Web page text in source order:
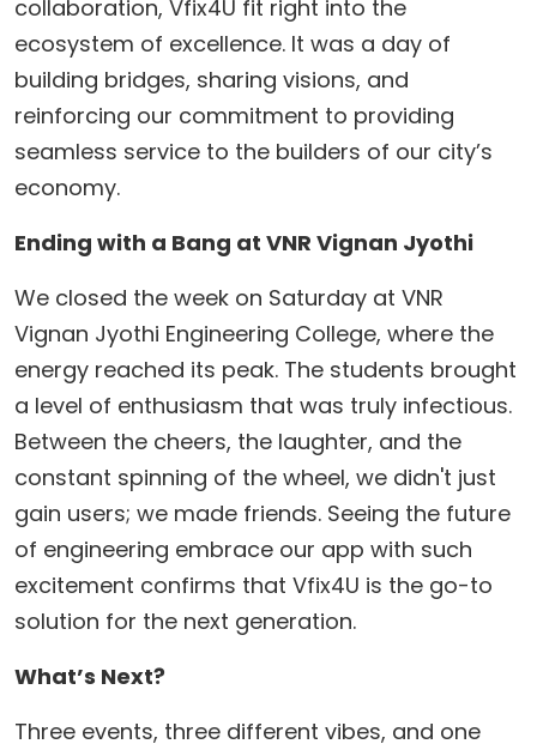
collaboration, Vfix4U fit right into the
ecosystem of excellence. It was a day of
building bridges, sharing visions, and
reinforcing our commitment to providing
seamless service to the builders of our city’s
economy.
Ending with a Bang at VNR Vignan Jyothi
​We closed the week on Saturday at VNR
Vignan Jyothi Engineering College, where the
energy reached its peak. The students brought
a level of enthusiasm that was truly infectious.
Between the cheers, the laughter, and the
constant spinning of the wheel, we didn't just
gain users; we made friends. Seeing the future
of engineering embrace our app with such
excitement confirms that Vfix4U is the go-to
solution for the next generation.
What’s Next?
​Three events, three different vibes, and one